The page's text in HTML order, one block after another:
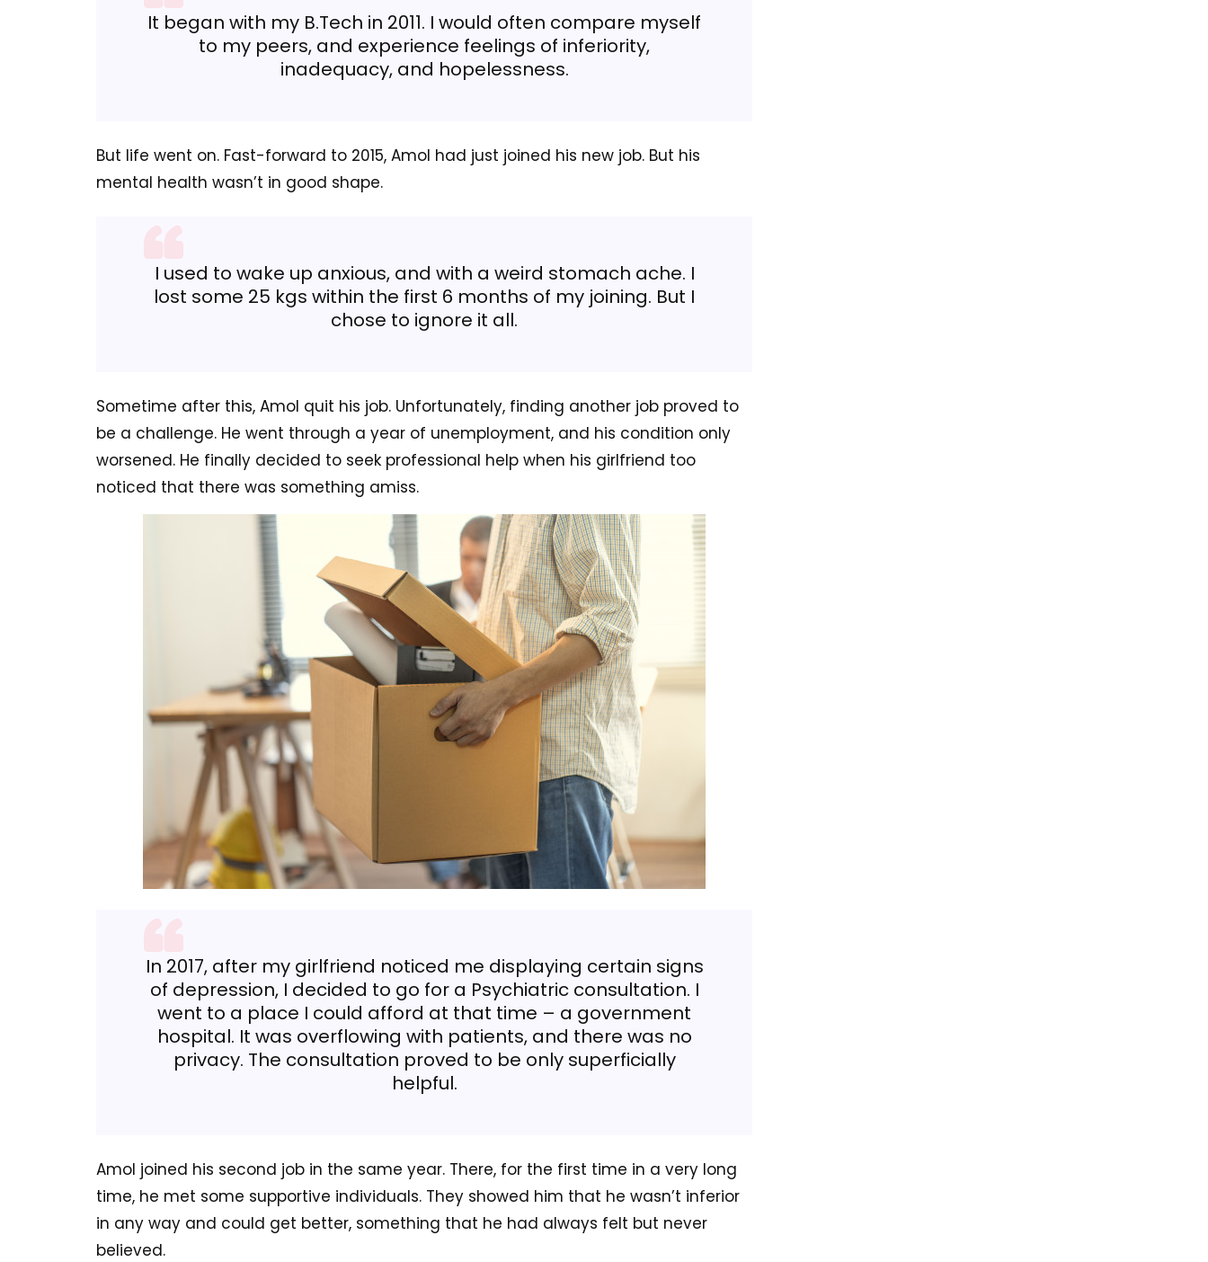
It began with my B.Tech in 2011. I would often compare myself
to my peers, and experience feelings of inferiority,
inadequacy, and hopelessness.
But life went on. Fast-forward to 2015, Amol had just joined his new job. But his
mental health wasn’t in good shape.
I used to wake up anxious, and with a weird stomach ache. I
lost some 25 kgs within the first 6 months of my joining. But I
chose to ignore it all.
Sometime after this, Amol quit his job. Unfortunately, finding another job proved to
be a challenge. He went through a year of unemployment, and his condition only
worsened. He finally decided to seek professional help when his girlfriend too
noticed that there was something amiss.
In 2017, after my girlfriend noticed me displaying certain signs
of depression, I decided to go for a Psychiatric consultation. I
went to a place I could afford at that time – a government
hospital. It was overflowing with patients, and there was no
privacy. The consultation proved to be only superficially
helpful.
Amol joined his second job in the same year. There, for the first time in a very long
time, he met some supportive individuals. They showed him that he wasn’t inferior
in any way and could get better, something that he had always felt but never
believed.